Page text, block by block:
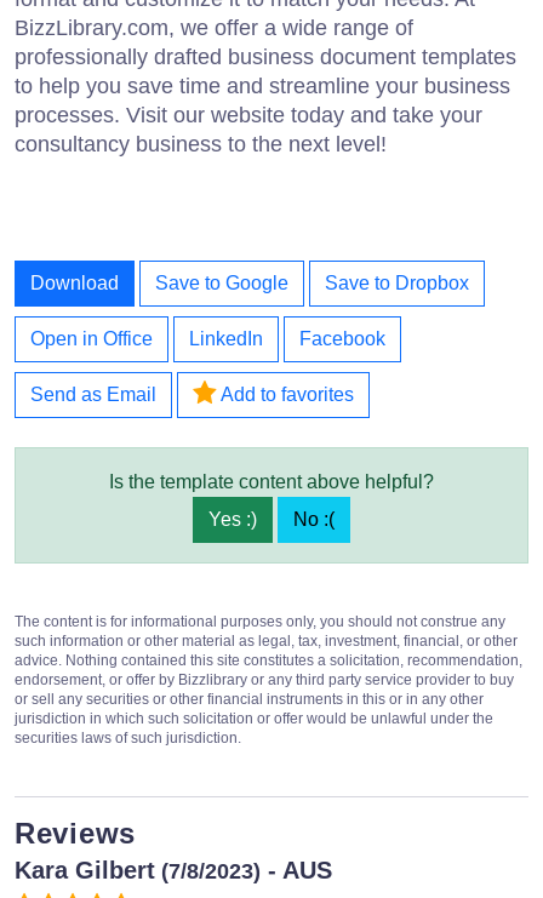
BizzLibrary.com, we offer a wide range of
professionally drafted business document templates
to help you save time and streamline your business
processes. Visit our website today and take your
consultancy business to the next level!
Download Save to Google Save to Dropbox
Open in Office LinkedIn Facebook
Send as Email Add to favorites
Is the template content above helpful?
Yes :)
No :(
The content is for informational purposes only, you should not construe any
such information or other material as legal, tax, investment, financial, or other
advice. Nothing contained this site constitutes a solicitation, recommendation,
endorsement, or offer by Bizzlibrary or any third party service provider to buy
or sell any securities or other financial instruments in this or in any other
jurisdiction in which such solicitation or offer would be unlawful under the
securities laws of such jurisdiction.
Reviews
Kara Gilbert (7/8/2023) - AUS